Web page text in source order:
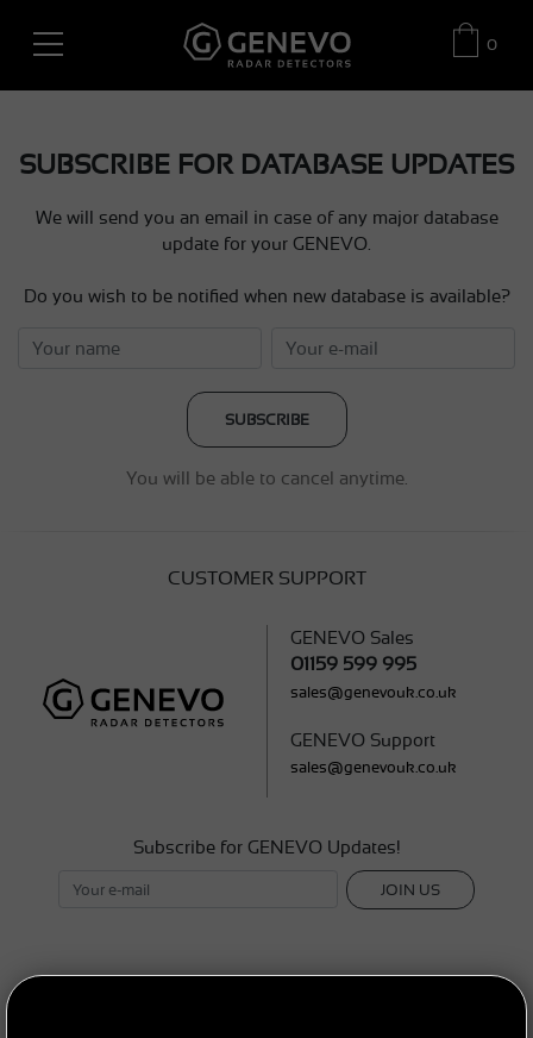
0
SUBSCRIBE FOR DATABASE UPDATES
We will send you an email in case of any major database
update for your GENEVO.
Do you wish to be notified when new database is available?
SUBSCRIBE
You will be able to cancel anytime.
CUSTOMER SUPPORT
GENEVO Sales
01159 599 995
sales@genevouk.co.uk
GENEVO Support
sales@genevouk.co.uk
Subscribe for GENEVO Updates!
JOIN US
SEND A REQUEST